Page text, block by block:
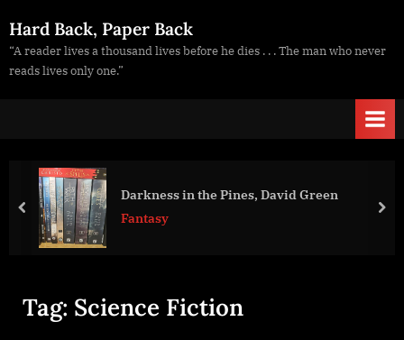
to
content
Hard Back, Paper Back
“A reader lives a thousand lives before he dies . . . The man who never
reads lives only one.”
Darkness in the Pines, David Green
Fantasy
prev
Tag: Science Fiction